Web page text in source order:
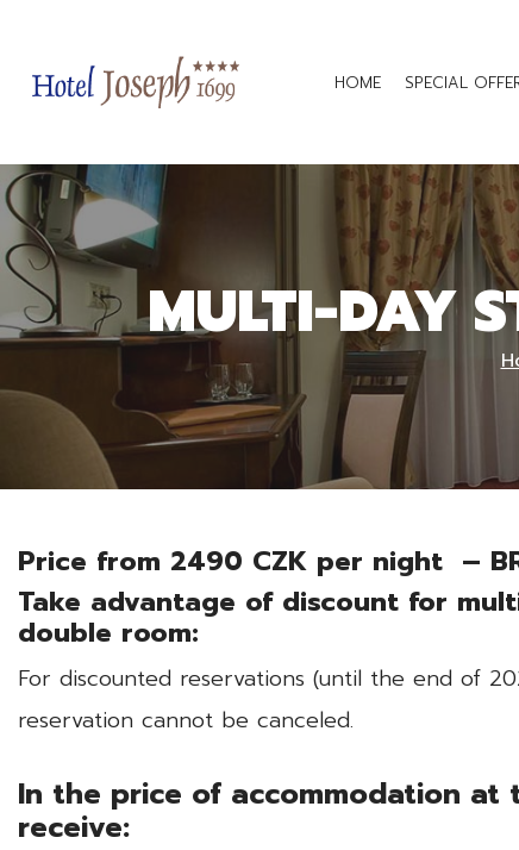
HOME SPECIAL
MULTI-DAY
Price from 2490 CZK per night –
Take advantage of discount for
double room:
For discounted reservations (until the end of
reservation cannot be canceled.
In the price of accommodation at
receive: